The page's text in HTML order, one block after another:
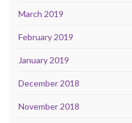
March 2019
February 2019
January 2019
December 2018
November 2018